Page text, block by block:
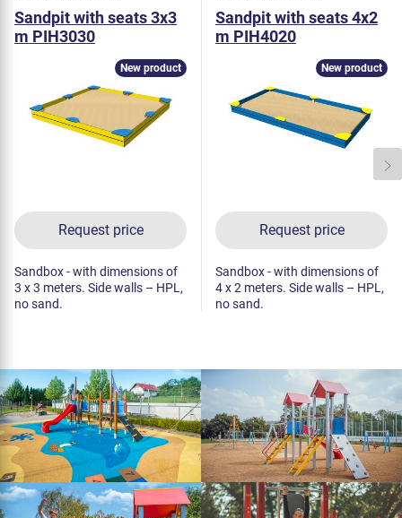
Sandpit with seats 3x3
m PIH3030
Request price
New product
Sandbox - with dimensions of
3 x 3 meters. Side walls – HPL,
no sand.
Sandpit with seats 4x2
m PIH4020
Request price
New product
Sandbox - with dimensions of
4 x 2 meters. Side walls – HPL,
no sand.